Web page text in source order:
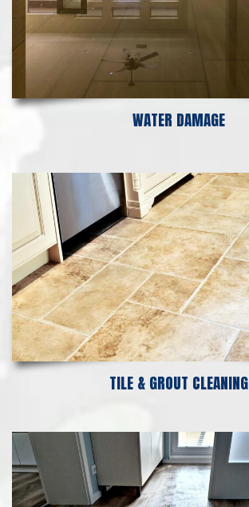
WATER DAMAGE
TILE & GROUT CLEANING